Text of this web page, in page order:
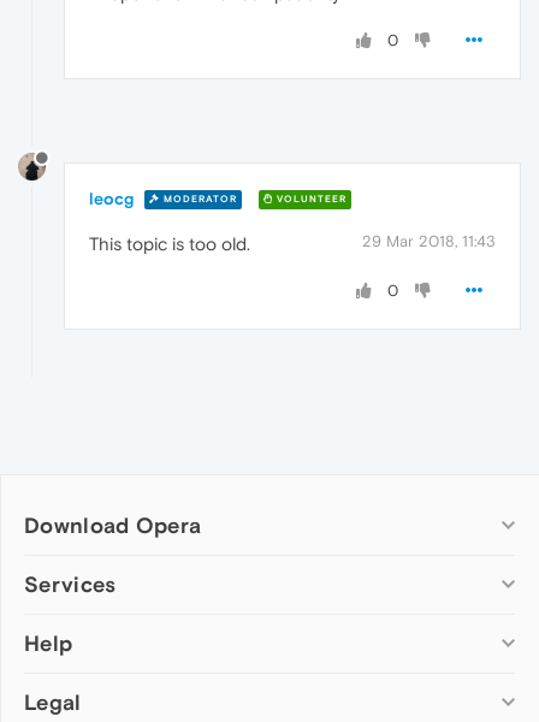
0
leocg MODERATOR VOLUNTEER
29 Mar 2018, 11:43
This topic is too old.
0
Download Opera
Computer browsers
Opera for Mac
Opera beta version
Services
Add-ons
Wallpapers
Help
Help & support
Legal